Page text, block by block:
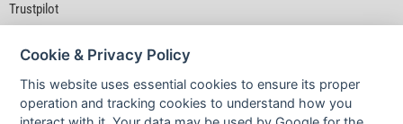
Trustpilot
Cookie & Privacy Policy
This website uses essential cookies to ensure its proper
operation and tracking cookies to understand how you